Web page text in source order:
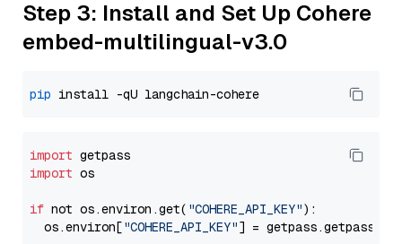
Step 3: Install and Set Up Cohere
embed-multilingual-v3.0
pip
import
import os
if not os.environ.get( "COHERE_API_KEY"):
  os.environ[
"COHERE_API_KEY"] = getpass.getpass(